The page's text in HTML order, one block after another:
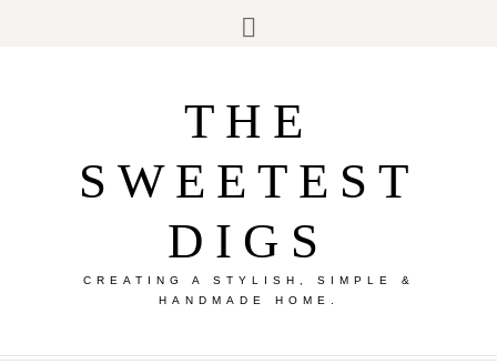
THE
SWEETEST
DIGS
CREATING A STYLISH, SIMPLE &
HANDMADE HOME.